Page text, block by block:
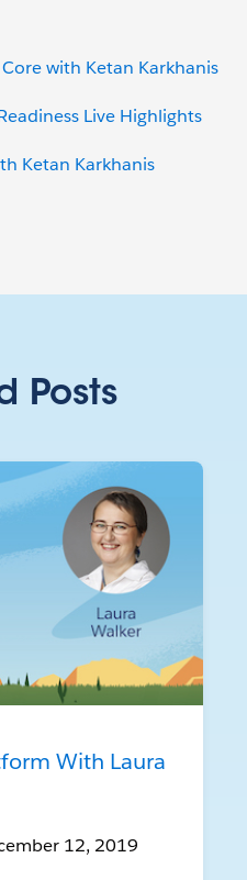
with Ketan Karkhanis
Live Highlights
Ketan Karkhanis
Posts
With Laura
12, 2019